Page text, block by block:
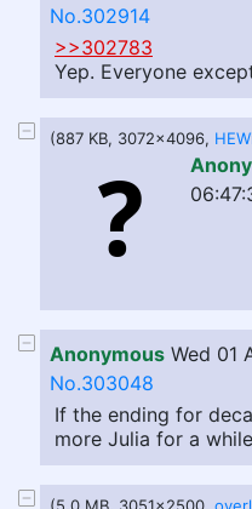
No.302914
>>302783
Yep. Everyone
(887 KB, 3072x4096,
Anonymous Wed 01
No.303048
If the ending for
more Julia for a while